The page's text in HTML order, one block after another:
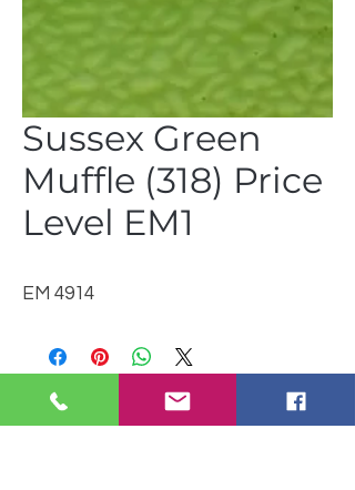
Sussex Green
Muffle (318) Price
Level EM1
EM 4914